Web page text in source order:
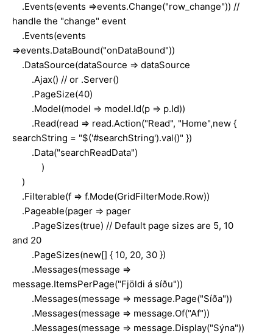
.Events(events =>events.Change("row_change")) //
handle the "change" event
.Events(events
=>events.DataBound("onDataBound"))
.DataSource(dataSource => dataSource
.Ajax() // or .Server()
.PageSize(40)
.Model(model => model.Id(p => p.Id))
.Read(read => read.Action("Read", "Home",new {
searchString = "$('#searchString').val()" })
.Data("searchReadData")
)
)
.Filterable(f => f.Mode(GridFilterMode.Row))
.Pageable(pager => pager
.PageSizes(true) // Default page sizes are 5, 10
and 20
.PageSizes(new[] { 10, 20, 30 })
.Messages(message =>
message.ItemsPerPage("Fjöldi á síðu"))
.Messages(message => message.Page("Síða"))
.Messages(message => message.Of("Af"))
.Messages(message => message.Display("Sýna"))